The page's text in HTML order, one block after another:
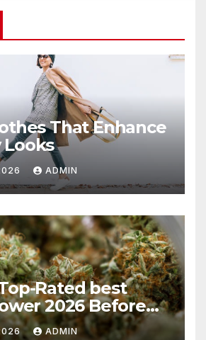
That Enhance
Looks
ADMIN
Rated best
2026 Before
ADMIN